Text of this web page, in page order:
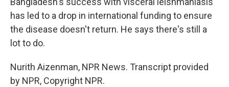
has led to a drop in international funding to ensure
the disease doesn't return. He says there's still a
lot to do.
Nurith Aizenman, NPR News. Transcript provided
by NPR, Copyright NPR.